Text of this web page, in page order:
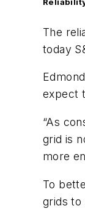
The
today
expect
“As
grid is
more
To
grids to